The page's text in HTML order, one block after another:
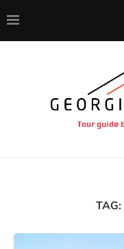
TAG: